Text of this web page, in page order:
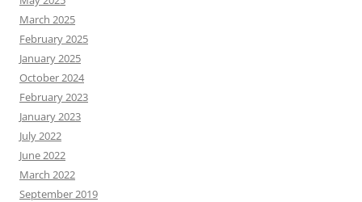
March 2025
February 2025
January 2025
October 2024
February 2023
January 2023
July 2022
June 2022
March 2022
September 2019